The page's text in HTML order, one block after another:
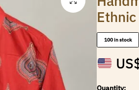
100 in stock